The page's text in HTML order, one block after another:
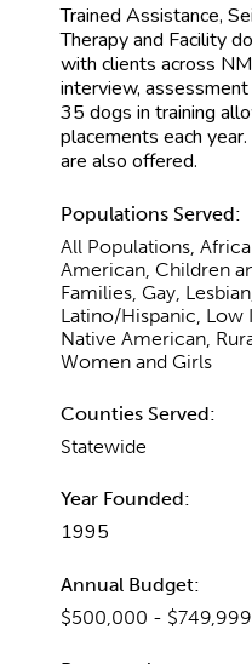
Trained Assistance,
Therapy and Facility
with clients across
interview,
35 dogs in training
placements each
are also offered.
Populations Served:
All Populations,
American, Children
Families, Gay,
Latino/Hispanic, Low
Native American,
Women and Girls
Counties Served:
Statewide
Year Founded:
1995
Annual Budget:
$500,000 - $749,999